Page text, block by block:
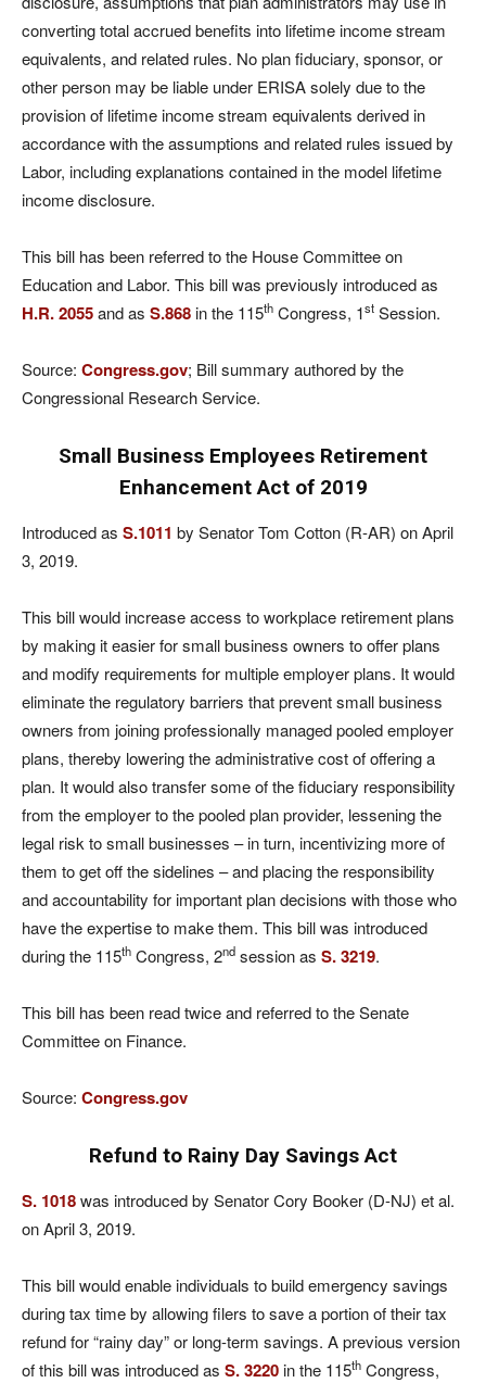
converting total accrued benefits into lifetime income stream
equivalents, and related rules. No plan fiduciary, sponsor, or
other person may be liable under ERISA solely due to the
provision of lifetime income stream equivalents derived in
accordance with the assumptions and related rules issued by
Labor, including explanations contained in the model lifetime
income disclosure.
This bill has been referred to the House Committee on
Education and Labor. This bill was previously introduced as
H.R. 2055and as S.868in the 115th Congress, 1st Session.
Source: Congress.gov; Bill summary authored by the
Congressional Research Service.
Small Business Employees Retirement
Enhancement Act of 2019
Introduced as S.1011 by Senator Tom Cotton (R-AR) on April
3, 2019.
This bill would increase access to workplace retirement plans
by making it easier for small business owners to offer plans
and modify requirements for multiple employer plans. It would
eliminate the regulatory barriers that prevent small business
owners from joining professionally managed pooled employer
plans, thereby lowering the administrative cost of offering a
plan. It would also transfer some of the fiduciary responsibility
from the employer to the pooled plan provider, lessening the
legal risk to small businesses – in turn, incentivizing more of
them to get off the sidelines – and placing the responsibility
and accountability for important plan decisions with those who
have the expertise to make them. This bill was introduced
during the 115th Congress, 2nd session as S. 3219.
This bill has been read twice and referred to the Senate
Committee on Finance.
Source: Congress.gov
Refund to Rainy Day Savings Act
S. 1018was introduced by Senator Cory Booker (D-NJ) et al.
on April 3, 2019.
This bill would enable individuals to build emergency savings
during tax time by allowing filers to save a portion of their tax
refund for “rainy day” or long-term savings. A previous version
of this bill was introduced as S. 3220in the 115th Congress,